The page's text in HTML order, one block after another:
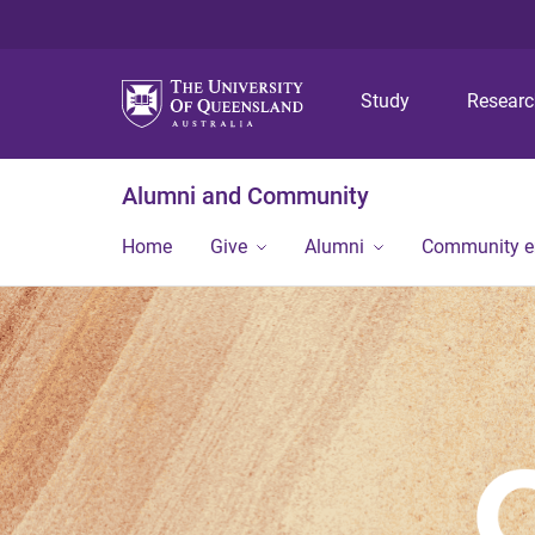
Study
Alumni and Community
Home Give Alumni Community